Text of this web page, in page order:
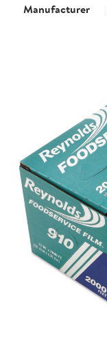
Manufacturer